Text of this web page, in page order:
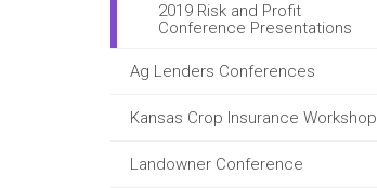
2019 Risk and Profit
Conference Presentations
Ag Lenders Conferences
Kansas Crop Insurance Workshop
Landowner Conference